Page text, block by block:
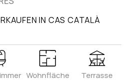
IN CAS CATALÀ
Wohnfläche Terrasse